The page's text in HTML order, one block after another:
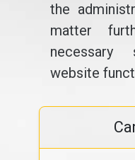
the
matter
website